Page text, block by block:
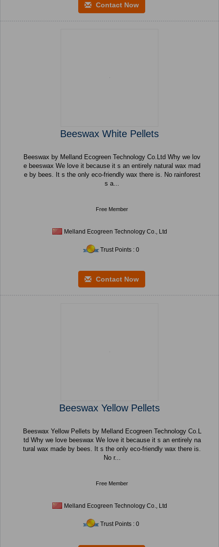
Contact Now
Beeswax White Pellets
Beeswax by Melland Ecogreen Technology Co.Ltd Why we lov
e beeswax We love it because it s an entirely natural wax mad
e by bees. It s the only eco-friendly wax there is. No rainforest
s a...
Free Member
Melland Ecogreen Technology Co., Ltd
Trust Points : 0
Contact Now
Beeswax Yellow Pellets
Beeswax Yellow Pellets by Melland Ecogreen Technology Co.L
td Why we love beeswax We love it because it s an entirely na
tural wax made by bees. It s the only eco-friendly wax there is.
No r...
Free Member
Melland Ecogreen Technology Co., Ltd
Trust Points : 0